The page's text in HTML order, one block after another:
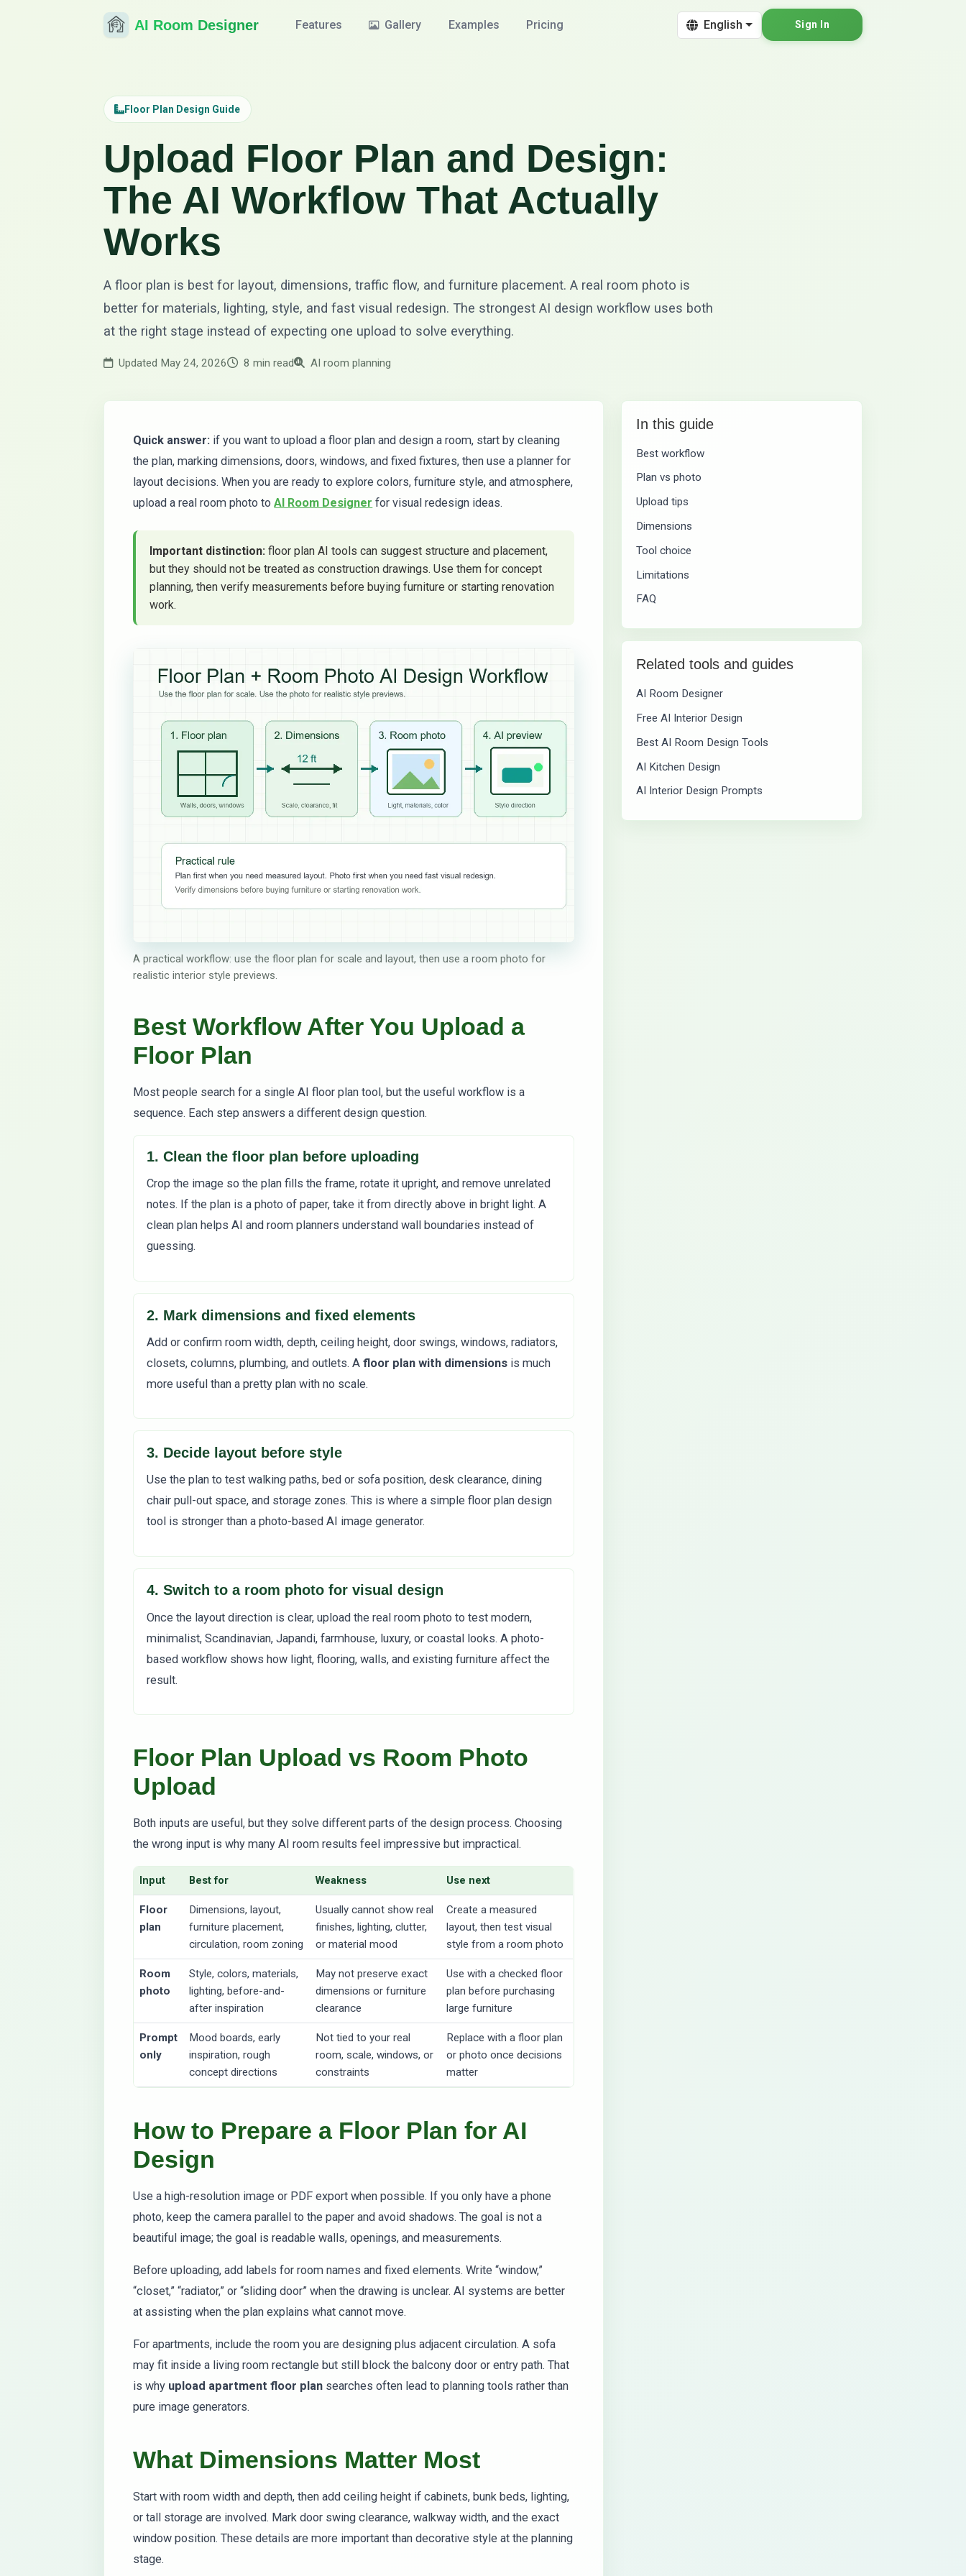
AI Room Designer Features Gallery Examples Pricing English Sign In
Floor Plan Design Guide
Upload Floor Plan and Design:
The AI Workflow That Actually
Works
A floor plan is best for layout, dimensions, traffic flow, and furniture placement. A real room photo is
better for materials, lighting, style, and fast visual redesign. The strongest AI design workflow uses both
at the right stage instead of expecting one upload to solve everything.
Updated May 24, 2026 8 min read AI room planning
Quick answer: if you want to upload a floor plan and design a room, start by cleaning
the plan, marking dimensions, doors, windows, and fixed fixtures, then use a planner for
layout decisions. When you are ready to explore colors, furniture style, and atmosphere,
upload a real room photo toAI Room Designer for visual redesign ideas.
Important distinction:floor plan AI tools can suggest structure and placement,
but they should not be treated as construction drawings. Use them for concept
planning, then verify measurements before buying furniture or starting renovation
work.
A practical workflow: use the floor plan for scale and layout, then use a room photo for
realistic interior style previews.
Best Workflow After You Upload a
Floor Plan
Most people search for a single AI floor plan tool, but the useful workflow is a
sequence. Each step answers a different design question.
1. Clean the floor plan before uploading
Crop the image so the plan fills the frame, rotate it upright, and remove unrelated
notes. If the plan is a photo of paper, take it from directly above in bright light. A
clean plan helps AI and room planners understand wall boundaries instead of
guessing.
2. Mark dimensions and fixed elements
Add or confirm room width, depth, ceiling height, door swings, windows, radiators,
closets, columns, plumbing, and outlets. A floor plan with dimensionsis much
more useful than a pretty plan with no scale.
3. Decide layout before style
Use the plan to test walking paths, bed or sofa position, desk clearance, dining
chair pull-out space, and storage zones. This is where a simple floor plan design
tool is stronger than a photo-based AI image generator.
4. Switch to a room photo for visual design
Once the layout direction is clear, upload the real room photo to test modern,
minimalist, Scandinavian, Japandi, farmhouse, luxury, or coastal looks. A photo-
based workflow shows how light, flooring, walls, and existing furniture affect the
result.
Floor Plan Upload vs Room Photo
Upload
Both inputs are useful, but they solve different parts of the design process. Choosing
the wrong input is why many AI room results feel impressive but impractical.
Input Best for Weakness Use next
Floor
plan
Dimensions, layout,
furniture placement,
circulation, room zoning
Usually cannot show real
finishes, lighting, clutter,
or material mood
Create a measured
layout, then test visual
style from a room photo
Room
photo
Style, colors, materials,
lighting, before-and-
after inspiration
May not preserve exact
dimensions or furniture
clearance
Use with a checked floor
plan before purchasing
large furniture
Prompt
only
Mood boards, early
inspiration, rough
concept directions
Not tied to your real
room, scale, windows, or
constraints
Replace with a floor plan
or photo once decisions
matter
How to Prepare a Floor Plan for AI
Design
Use a high-resolution image or PDF export when possible. If you only have a phone
photo, keep the camera parallel to the paper and avoid shadows. The goal is not a
beautiful image; the goal is readable walls, openings, and measurements.
Before uploading, add labels for room names and fixed elements. Write “window,”
“closet,” “radiator,” or “sliding door” when the drawing is unclear. AI systems are better
at assisting when the plan explains what cannot move.
For apartments, include the room you are designing plus adjacent circulation. A sofa
may fit inside a living room rectangle but still block the balcony door or entry path. That
is why upload apartment floor plan searches often lead to planning tools rather than
pure image generators.
What Dimensions Matter Most
Start with room width and depth, then add ceiling height if cabinets, bunk beds, lighting,
or tall storage are involved. Mark door swing clearance, walkway width, and the exact
window position. These details are more important than decorative style at the planning
stage.
In this guide
Best workflow
Plan vs photo
Upload tips
Dimensions
Tool choice
Limitations
FAQ
Related tools and guides
AI Room Designer
Free AI Interior Design
Best AI Room Design Tools
AI Kitchen Design
AI Interior Design Prompts